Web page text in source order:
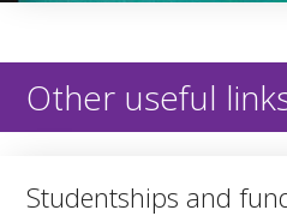
Other useful
Studentships and